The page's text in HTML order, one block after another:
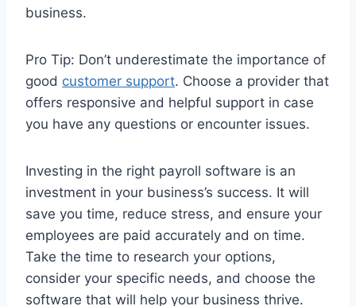
business.
Pro Tip: Don’t underestimate the importance of
good customer support. Choose a provider that
offers responsive and helpful support in case
you have any questions or encounter issues.
Investing in the right payroll software is an
investment in your business’s success. It will
save you time, reduce stress, and ensure your
employees are paid accurately and on time.
Take the time to research your options,
consider your specific needs, and choose the
software that will help your business thrive.